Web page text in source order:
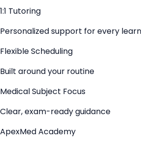
1:1 Tutoring
Personalized support for every
Flexible Scheduling
Built around your routine
Medical Subject Focus
Clear, exam-ready guidance
ApexMed Academy